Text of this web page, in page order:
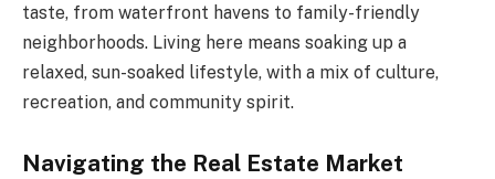
taste, from waterfront havens to family-friendly
neighborhoods. Living here means soaking up a
relaxed, sun-soaked lifestyle, with a mix of culture,
recreation, and community spirit.
Navigating the Real Estate Market